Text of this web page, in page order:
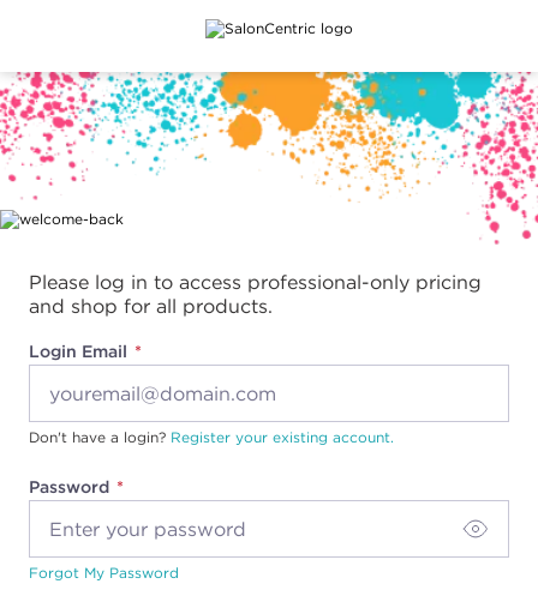
Main content
Please log in to access professional-only pricing
and shop for all products.
Login Email
Password
Don't have a login? Register your existing account.
Forgot My Password